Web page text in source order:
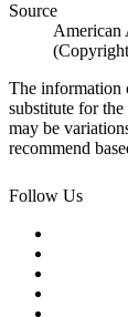
Source
American
The information
substitute for
may be
recommend
Follow Us